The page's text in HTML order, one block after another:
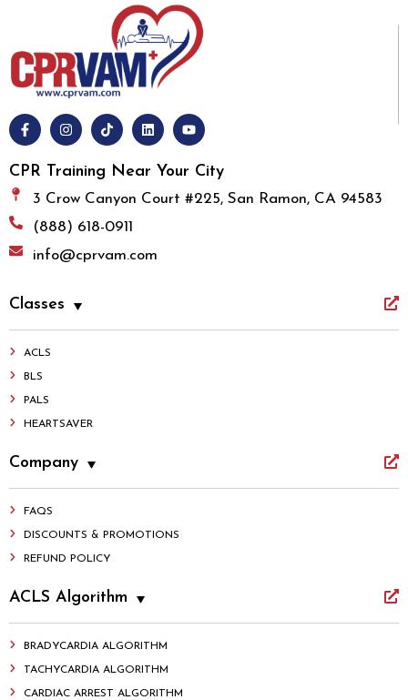
CPR Training Near Your City
3 Crow Canyon Court #225, San Ramon, CA 94583
(888) 618-0911
info@cprvam.com
Classes
ACLS
BLS
PALS
HEARTSAVER
Company
FAQS
DISCOUNTS & PROMOTIONS
REFUND POLICY
ACLS Algorithm
BRADYCARDIA ALGORITHM
TACHYCARDIA ALGORITHM
CARDIAC ARREST ALGORITHM